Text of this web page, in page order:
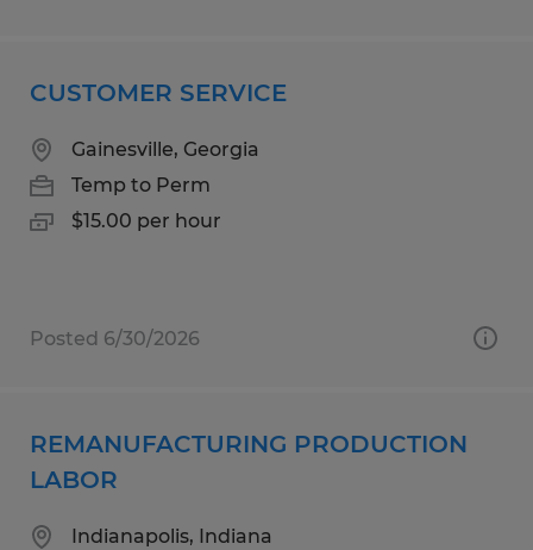
CUSTOMER SERVICE
Gainesville, Georgia
Temp to Perm
$15.00 per hour
Posted 6/30/2026
REMANUFACTURING PRODUCTION
LABOR
Indianapolis, Indiana